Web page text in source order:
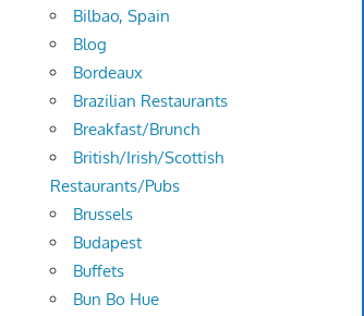
Bilbao, Spain
Blog
Bordeaux
Brazilian Restaurants
Breakfast/Brunch
British/Irish/Scottish
Restaurants/Pubs
Brussels
Budapest
Buffets
Bun Bo Hue